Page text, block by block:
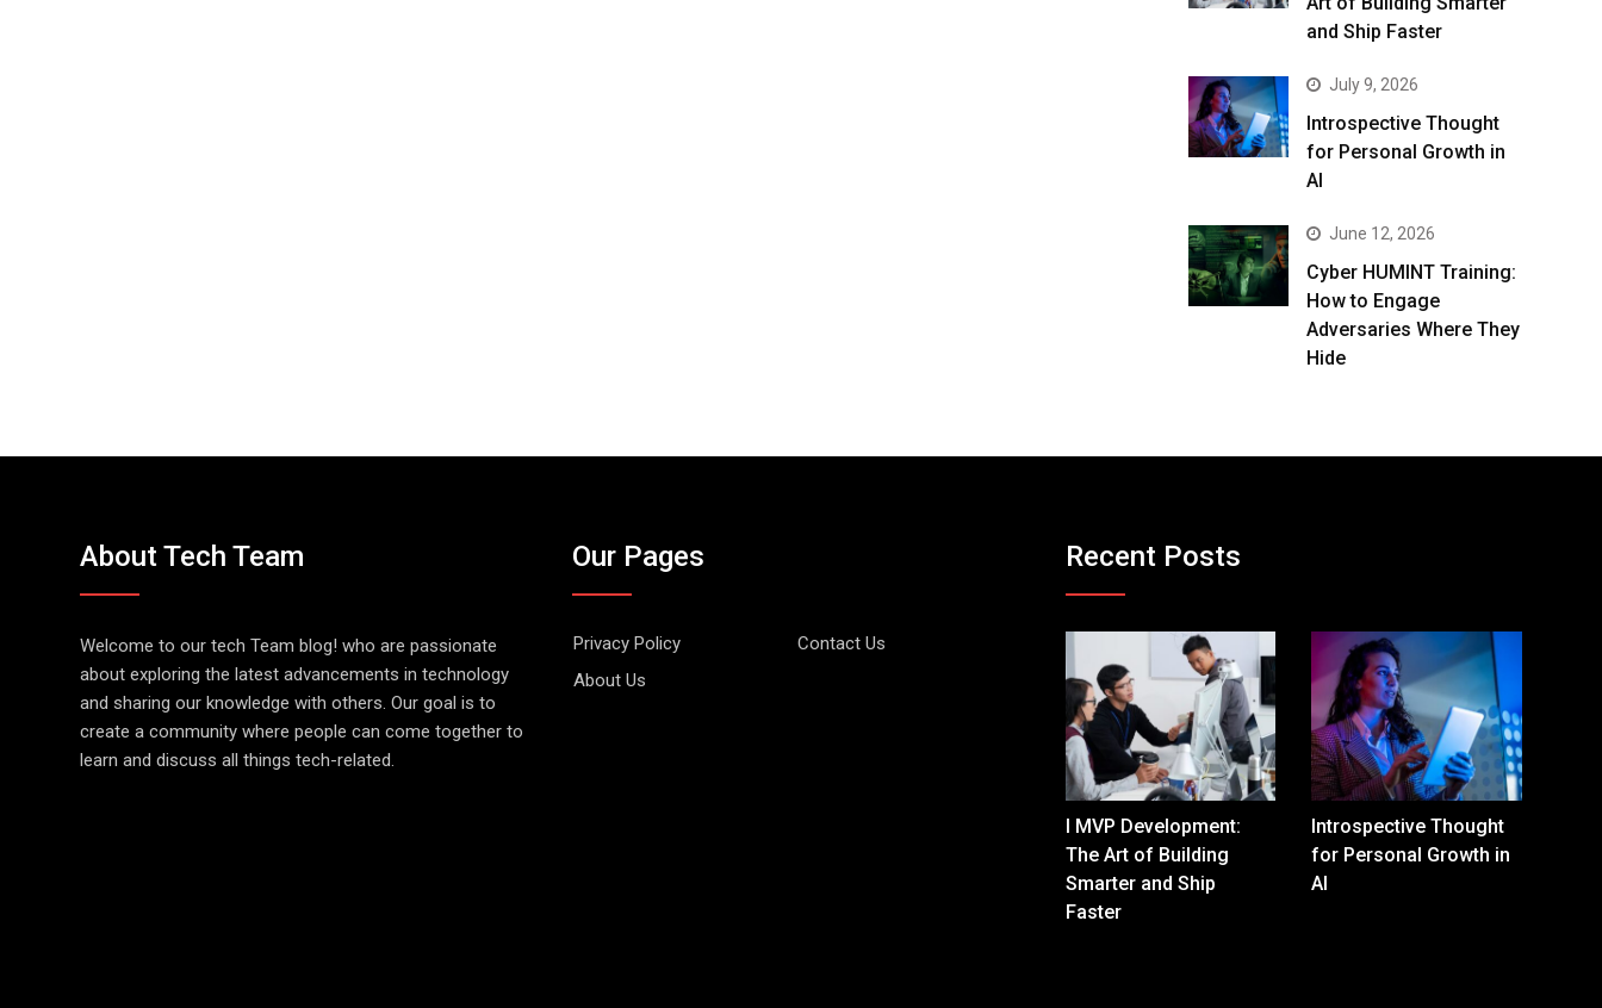
and Ship Faster
July 9, 2026
Introspective Thought
for Personal Growth in
AI
June 12, 2026
Cyber HUMINT Training:
How to Engage
Adversaries Where They
Hide
About Tech Team
Welcome to our tech Team blog! who are passionate
about exploring the latest advancements in technology
and sharing our knowledge with others. Our goal is to
create a community where people can come together to
learn and discuss all things tech-related.
Our Pages
Privacy Policy
Contact Us
About Us
Recent Posts
I MVP Development:
The Art of Building
Smarter and Ship
Faster
Introspective Thought
for Personal Growth in
AI